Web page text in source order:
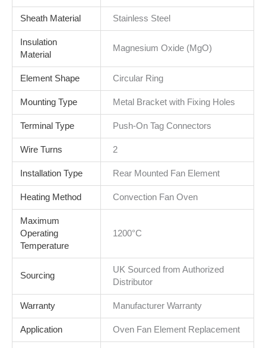
Sheath Material Stainless Steel
Insulation
Material
Magnesium Oxide (MgO)
Element Shape Circular Ring
Mounting Type Metal Bracket with Fixing Holes
Terminal Type Push-On Tag Connectors
Wire Turns 2
Installation Type Rear Mounted Fan Element
Heating Method Convection Fan Oven
Maximum
Operating
Temperature
1200°C
Sourcing
UK Sourced from Authorized
Distributor
Warranty Manufacturer Warranty
Application Oven Fan Element Replacement